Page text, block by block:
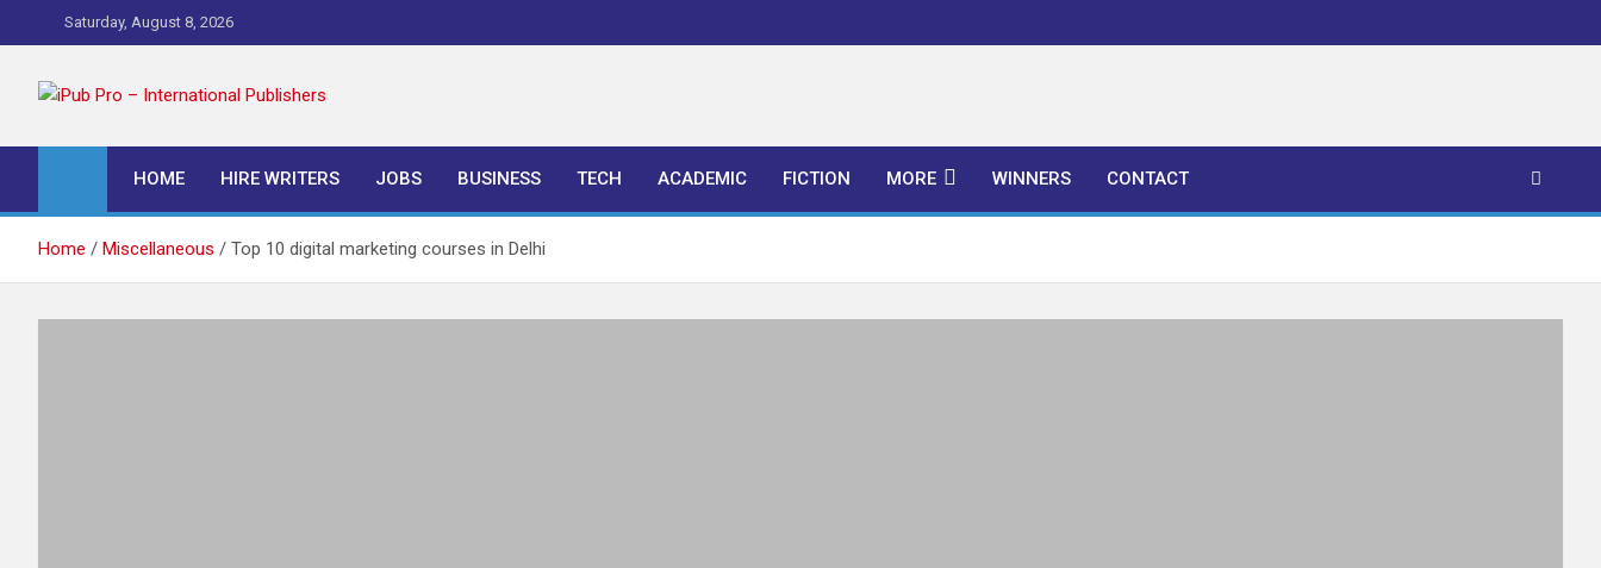
to
Saturday, August 8, 2026
iPub Pro – International Publishers
HOME HIRE WRITERS JOBS BUSINESS TECH ACADEMIC FICTION MORE WINNERS CONTACT
Home Miscellaneous Top 10 digital marketing courses in Delhi